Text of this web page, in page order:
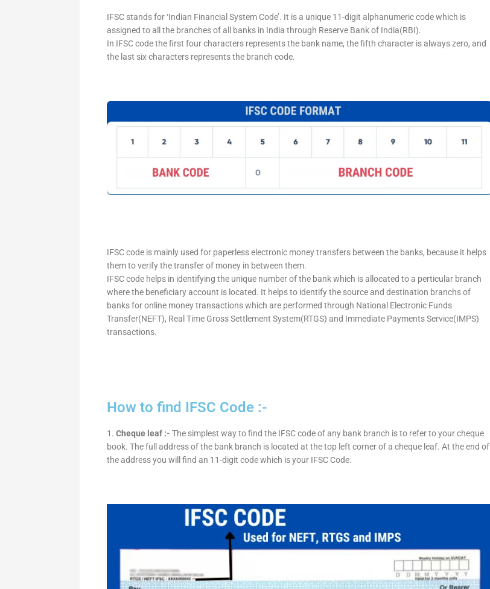
IFSC stands for ‘Indian Financial System Code’. It is a unique 11-digit alphanumeric code which is
assigned to all the branches of all banks in India through Reserve Bank of India(RBI).
In IFSC code the first four characters represents the bank name, the fifth character is always zero, and
the last six characters represents the branch code.
IFSC code is mainly used for paperless electronic money transfers between the banks, because it helps
them to verify the transfer of money in between them.
IFSC code helps in identifying the unique number of the bank which is allocated to a perticular branch
where the beneficiary account is located. It helps to identify the source and destination branchs of
banks for online money transactions which are performed through National Electronic Funds
Transfer(NEFT), Real Time Gross Settlement System(RTGS) and Immediate Payments Service(IMPS)
transactions.
How to find IFSC Code :-
1. Cheque leaf :- The simplest way to find the IFSC code of any bank branch is to refer to your cheque
book. The full address of the bank branch is located at the top left corner of a cheque leaf. At the end of
the address you will find an 11-digit code which is your IFSC Code.